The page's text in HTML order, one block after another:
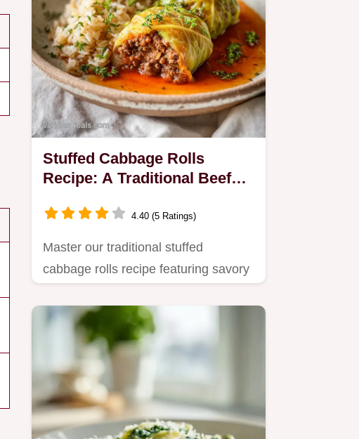
Stuffed Cabbage Rolls
Recipe: A Traditional Beef
4.40 (5 Ratings)
Master our traditional stuffed
cabbage rolls recipe featuring savory